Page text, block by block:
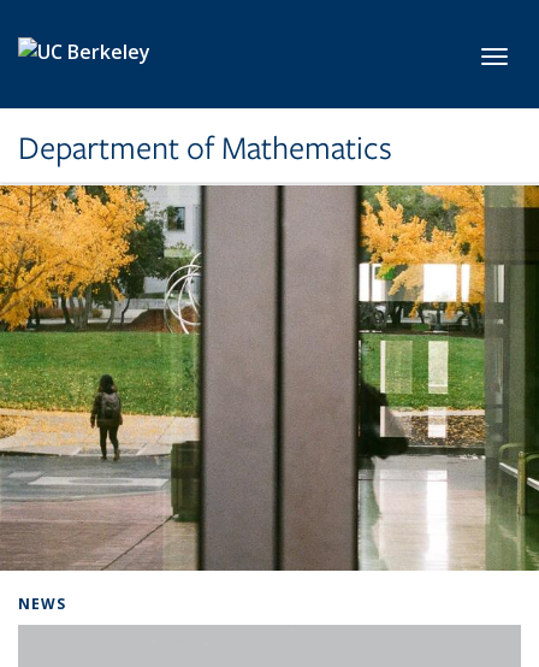
Department of Mathematics
NEWS